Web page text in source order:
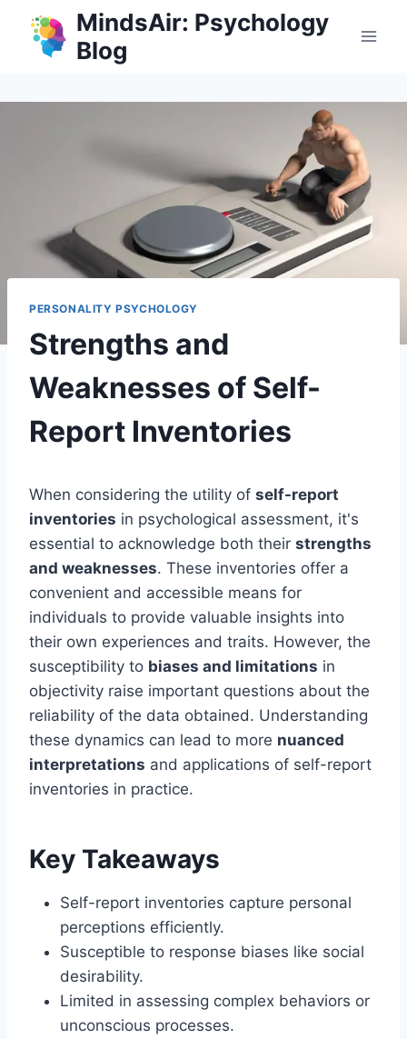
content
MindsAir: Psychology
Blog
PERSONALITY PSYCHOLOGY
Strengths and
Weaknesses of Self-
Report Inventories
When considering the utility of self-report
inventories in psychological assessment, it's
essential to acknowledge both their strengths
and weaknesses. These inventories offer a
convenient and accessible means for
individuals to provide valuable insights into
their own experiences and traits. However, the
susceptibility to biases and limitations in
objectivity raise important questions about the
reliability of the data obtained. Understanding
these dynamics can lead to more nuanced
interpretations and applications of self-report
inventories in practice.
Key Takeaways
Self-report inventories capture personal
perceptions efficiently.
Susceptible to response biases like social
desirability.
Limited in assessing complex behaviors or
unconscious processes.